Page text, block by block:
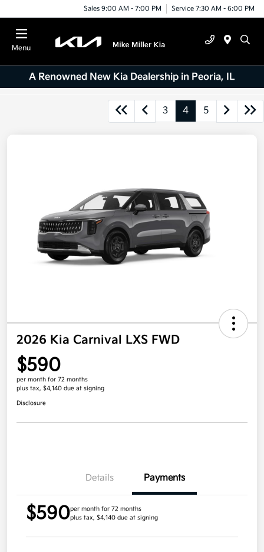
Sales 9:00 AM - 7:00 PM Service 7:30 AM - 6:00 PM
Menu
A Renowned New Kia Dealership in Peoria, IL
3 4 5
2026 Kia Carnival LXS FWD
$590
per month for 72 months
plus tax, $4,140 due at signing
Disclosure
Details Payments
$590per month for 72 months
plus tax, $4,140 due at signing